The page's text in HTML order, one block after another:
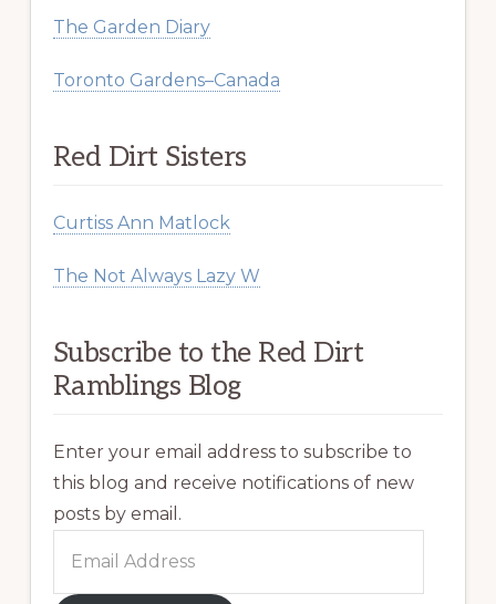
The Garden Diary
Toronto Gardens–Canada
Red Dirt Sisters
Curtiss Ann Matlock
The Not Always Lazy W
Subscribe to the Red Dirt
Ramblings Blog
Enter your email address to subscribe to
this blog and receive notifications of new
posts by email.
Address